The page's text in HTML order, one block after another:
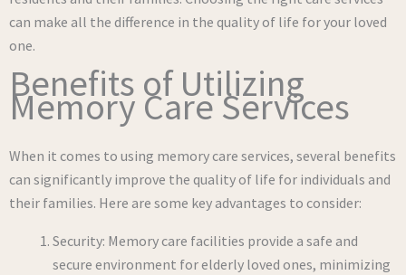
can make all the difference in the quality of life for your loved
one.
Benefits of Utilizing
Memory Care Services
When it comes to using memory care services, several benefits
can significantly improve the quality of life for individuals and
their families. Here are some key advantages to consider:
Security: Memory care facilities provide a safe and
secure environment for elderly loved ones, minimizing